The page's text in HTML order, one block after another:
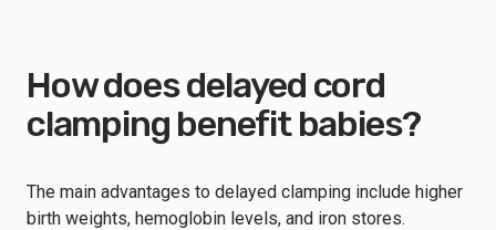
How does delayed cord
clamping benefit babies?
The main advantages to delayed clamping include higher
birth weights, hemoglobin levels, and iron stores.